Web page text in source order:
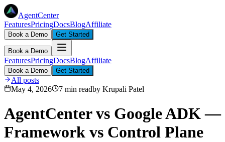
AgentCenter
FeaturesPricingDocsBlogAffiliate
Book a Demo Get Started
Book a Demo
FeaturesPricingDocsBlogAffiliate
Book a Demo Get Started
All posts
May 4, 2026
7 min readby Krupali Patel
AgentCenter vs Google ADK —
Framework vs Control Plane